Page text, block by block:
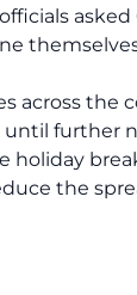
asked
across the
further
holiday
the